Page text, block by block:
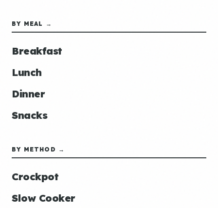
BY MEAL →
Breakfast
Lunch
Dinner
Snacks
BY METHOD →
Crockpot
Slow Cooker